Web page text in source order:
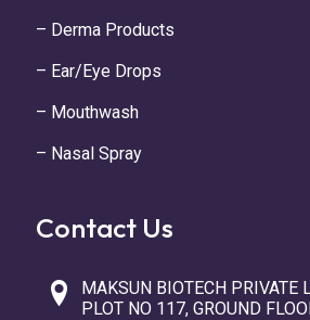
– Derma Products
– Ear/Eye Drops
– Mouthwash
– Nasal Spray
Contact Us
MAKSUN BIOTECH PRIVATE
PLOT NO 117, GROUND